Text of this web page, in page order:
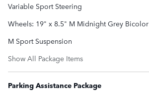
Variable Sport Steering
Wheels: 19" x 8.5" M Midnight Grey Bicolor
M Sport Suspension
Show All Package Items
Parking Assistance Package